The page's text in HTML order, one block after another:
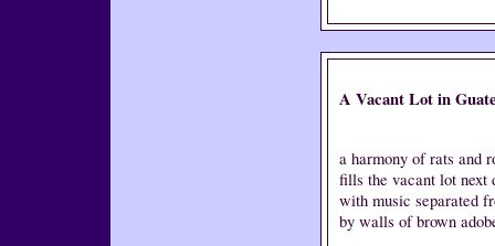
A Vacant Lot in
a harmony of rats and
fills the vacant lot next
with music separated
by walls of brown